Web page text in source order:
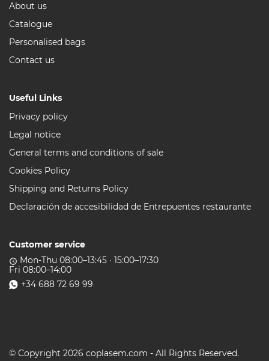
About us
Catalogue
Personalised bags
Contact us
Useful Links
Privacy policy
Legal notice
General terms and conditions of sale
Cookies Policy
Shipping and Returns Policy
Declaración de accesibilidad de Entrepuentes restaurante
Customer service
access_time Mon-Thu 08:00–13:45 · 15:00–17:30
Fri 08:00–14:00
+34 688 72 69 99
© Copyright 2026 coplasem.com - All Rights Reserved.